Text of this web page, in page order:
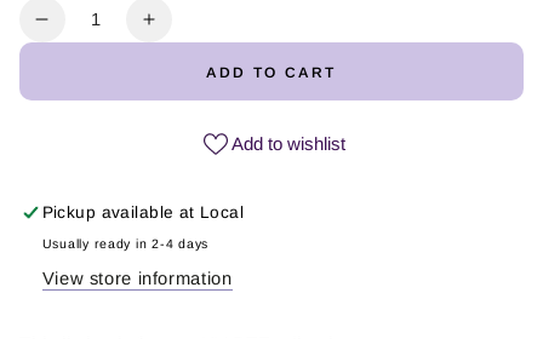
Decrease
DTF
Wrap
Increase
DTF
Wrap
ADD TO CART
Add to wishlist
Pickup available at Local
Usually ready in 2-4 days
View store information